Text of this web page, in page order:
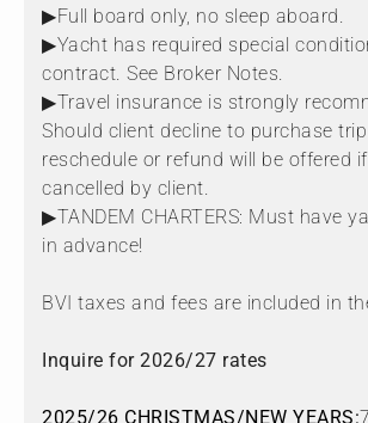
▶Full board only, no sleep aboard.
▶Yacht has required special
contract. See Broker Notes.
▶Travel insurance is strongly
Should client decline to purchase
reschedule or refund will be offered
cancelled by client.
▶TANDEM CHARTERS: Must have
in advance!
BVI taxes and fees are included in
Inquire for 2026/27 rates
2025/26 CHRISTMAS/NEW YEARS: